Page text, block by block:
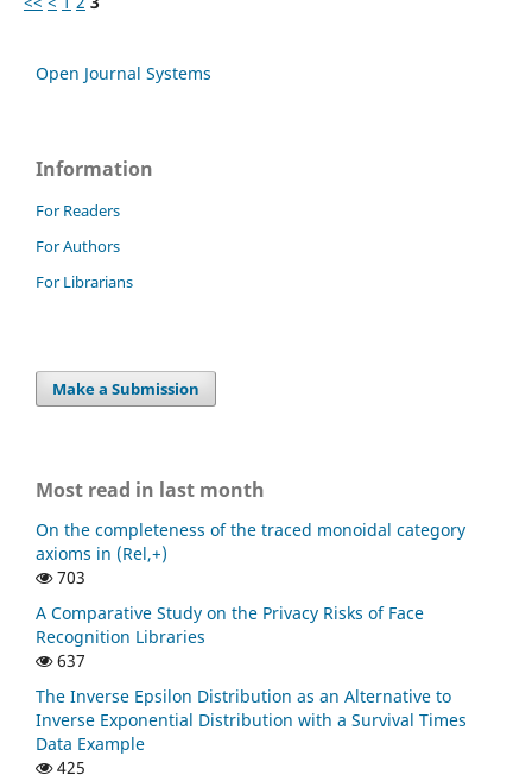
Open Journal Systems
Information
For Readers
For Authors
For Librarians
Make a Submission
Most read in last month
On the completeness of the traced monoidal category
axioms in (Rel,+)
703
A Comparative Study on the Privacy Risks of Face
Recognition Libraries
637
The Inverse Epsilon Distribution as an Alternative to
Inverse Exponential Distribution with a Survival Times
Data Example
425